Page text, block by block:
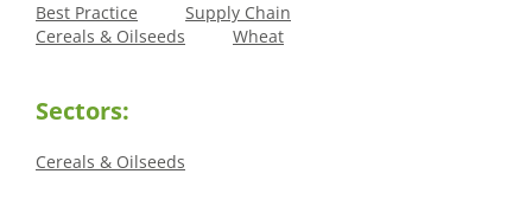
Best Practice
Supply Chain
Cereals & Oilseeds
Wheat
Sectors:
Cereals & Oilseeds